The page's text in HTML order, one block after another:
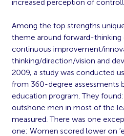
increased perception of
Among the top strengths
theme around forward-thinking
continuous improvement/
thinking/direction/vision and
2009, a study was conducted
from 360-degree assessments
education program. They
outshone men in most of the
measured. There was one
one: Women scored lower on